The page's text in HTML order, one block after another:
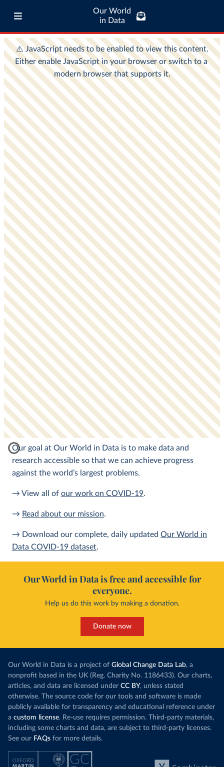
Our World
in Data
Our goal at Our World in Data is to make data and
research accessible so that we can achieve progress
against the world’s largest problems.
→ View all of our work on COVID-19.
→ Read about our mission.
→ Download our complete, daily updated Our World in
Data COVID-19 dataset.
Our World in Data is free and accessible for
everyone.
Help us do this work by making a donation.
Donate now
Our World in Data is a project of Global Change Data Lab, a
nonprofit based in the UK (Reg. Charity No. 1186433). Our charts,
articles, and data are licensed under CC BY, unless stated
otherwise. The source code for our tools and software is made
publicly available for transparency and educational reference under
a custom license. Re-use requires permission. Third-party materials,
including some charts and data, are subject to third-party licenses.
See our FAQs for more details.